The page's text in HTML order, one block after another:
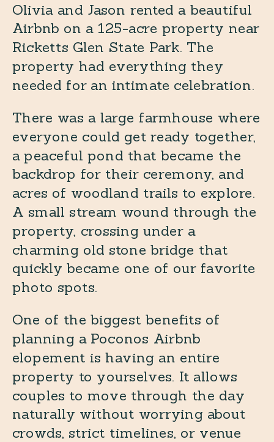
Olivia and Jason rented a beautiful
Airbnb on a 125-acre property near
Ricketts Glen State Park. The
property had everything they
needed for an intimate celebration.
There was a large farmhouse where
everyone could get ready together,
a peaceful pond that became the
backdrop for their ceremony, and
acres of woodland trails to explore.
A small stream wound through the
property, crossing under a
charming old stone bridge that
quickly became one of our favorite
photo spots.
One of the biggest benefits of
planning a Poconos Airbnb
elopement is having an entire
property to yourselves. It allows
couples to move through the day
naturally without worrying about
crowds, strict timelines, or venue